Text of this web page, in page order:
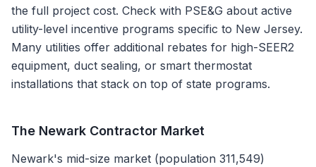
the full project cost. Check with PSE&G about active
utility-level incentive programs specific to New Jersey.
Many utilities offer additional rebates for high-SEER2
equipment, duct sealing, or smart thermostat
installations that stack on top of state programs.
The Newark Contractor Market
Newark's mid-size market (population 311,549)